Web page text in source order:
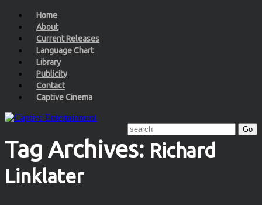
Home
About
Current Releases
Language Chart
Library
Publicity
Contact
Captive Cinema
Tag Archives: Richard
Linklater